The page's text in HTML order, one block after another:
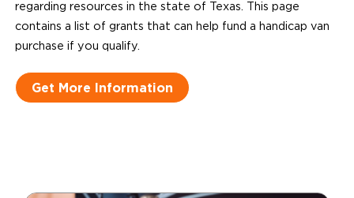
regarding resources in the state of Texas. This page
contains a list of grants that can help fund a handicap van
purchase if you qualify.
Get More Information